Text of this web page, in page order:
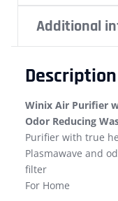
Additional
Description
Winix Air Purifier
Odor Reducing
Purifier with true
Plasmawave and
filter
For Home